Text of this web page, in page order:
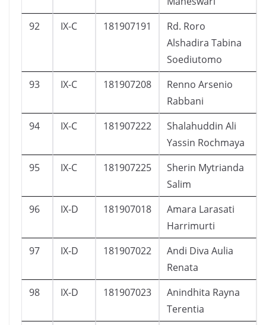
92
IX-C 181907191
Rd. Roro
Alshadira Tabina
Soediutomo
93 IX-C 181907208
Renno Arsenio
Rabbani
94 IX-C 181907222
Shalahuddin Ali
Yassin Rochmaya
95 IX-C 181907225
Sherin Mytrianda
Salim
96 IX-D 181907018
Amara Larasati
Harrimurti
97 IX-D 181907022
Andi Diva Aulia
Renata
98 IX-D 181907023
Anindhita Rayna
Terentia